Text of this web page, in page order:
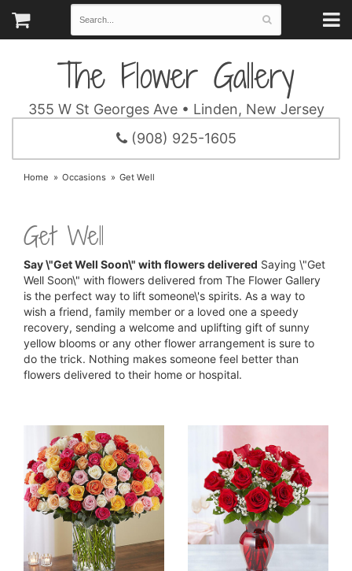
The Flower Gallery
355 W St Georges Ave • Linden, New Jersey
(908) 925-1605
Home Occasions Get Well
Get Well
Say \"Get Well Soon\" with flowers delivered Saying \"Get
Well Soon\" with flowers delivered from The Flower Gallery
is the perfect way to lift someone\'s spirits. As a way to
wish a friend, family member or a loved one a speedy
recovery, sending a welcome and uplifting gift of sunny
yellow blooms or any other flower arrangement is sure to
do the trick. Nothing makes someone feel better than
flowers delivered to their home or hospital.